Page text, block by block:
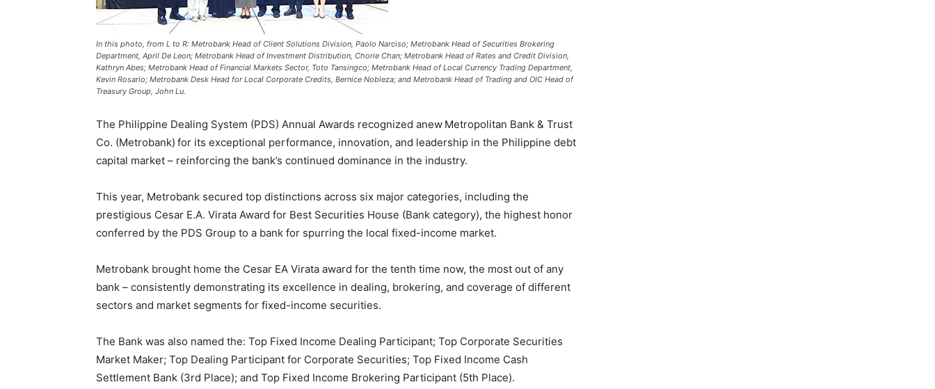
In this photo, from L to R: Metrobank Head of Client Solutions Division, Paolo Narciso; Metrobank Head of Securities Brokering
Department, April De Leon; Metrobank Head of Investment Distribution, Chorie Chan; Metrobank Head of Rates and Credit Division,
Kathryn Abes; Metrobank Head of Financial Markets Sector, Toto Tansingco; Metrobank Head of Local Currency Trading Department,
Kevin Rosario; Metrobank Desk Head for Local Corporate Credits, Bernice Nobleza; and Metrobank Head of Trading and OIC Head of
Treasury Group, John Lu.
The Philippine Dealing System (PDS) Annual Awards recognized anew Metropolitan Bank & Trust
Co. (Metrobank) for its exceptional performance, innovation, and leadership in the Philippine debt
capital market – reinforcing the bank’s continued dominance in the industry.
This year, Metrobank secured top distinctions across six major categories, including the
prestigious Cesar E.A. Virata Award for Best Securities House (Bank category), the highest honor
conferred by the PDS Group to a bank for spurring the local fixed-income market.
Metrobank brought home the Cesar EA Virata award for the tenth time now, the most out of any
bank – consistently demonstrating its excellence in dealing, brokering, and coverage of different
sectors and market segments for fixed-income securities.
The Bank was also named the: Top Fixed Income Dealing Participant; Top Corporate Securities
Market Maker; Top Dealing Participant for Corporate Securities; Top Fixed Income Cash
Settlement Bank (3rd Place); and Top Fixed Income Brokering Participant (5th Place).